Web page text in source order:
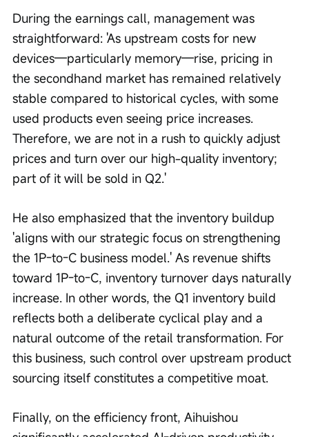
During the earnings call, management was
straightforward: 'As upstream costs for new
devices—particularly memory—rise, pricing in
the secondhand market has remained relatively
stable compared to historical cycles, with some
used products even seeing price increases.
Therefore, we are not in a rush to quickly adjust
prices and turn over our high-quality inventory;
part of it will be sold in Q2.'
He also emphasized that the inventory buildup
'aligns with our strategic focus on strengthening
the 1P-to-C business model.' As revenue shifts
toward 1P-to-C, inventory turnover days naturally
increase. In other words, the Q1 inventory build
reflects both a deliberate cyclical play and a
natural outcome of the retail transformation. For
this business, such control over upstream product
sourcing itself constitutes a competitive moat.
Finally, on the efficiency front, Aihuishou